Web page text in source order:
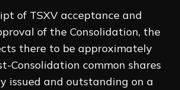
of TSXV acceptance and
of the Consolidation, the
there to be approximately
Consolidation common shares
issued and outstanding on a